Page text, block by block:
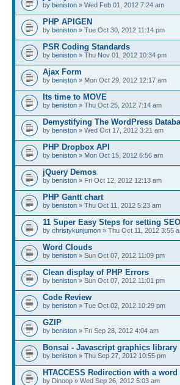
by beniston » Wed Feb 01, 2012 7:24 am
PHP APIGEN
by beniston » Tue Oct 30, 2012 11:14 pm
PSR Coding Standards
by beniston » Thu Nov 01, 2012 10:34 pm
Ajax Form
by beniston » Mon Oct 29, 2012 12:17 am
Its time to MOVE
by beniston » Thu Oct 25, 2012 7:14 am
Demystifying The WordPress
by beniston » Wed Oct 17, 2012 3:21 am
PHP Dropbox API
by beniston » Mon Oct 15, 2012 6:56 am
jQuery Demos
by beniston » Fri Oct 12, 2012 12:13 am
PHP Gantt chart
by beniston » Thu Oct 11, 2012 5:23 am
11 Super Easy Steps for setting
by christykunjumon » Thu Oct 11, 2012 3:55
Word Clouds
by beniston » Sun Oct 07, 2012 11:09 pm
Clean display of PHP Errors
by beniston » Sun Oct 07, 2012 11:01 pm
Code Review
by beniston » Tue Oct 02, 2012 10:29 pm
GZIP
by beniston » Fri Sep 28, 2012 4:04 am
Bonsai - Javascript graphics library
by beniston » Thu Sep 27, 2012 10:55 pm
HTACCESS Redirection with a
by Dinoop » Wed Sep 26, 2012 5:03 am